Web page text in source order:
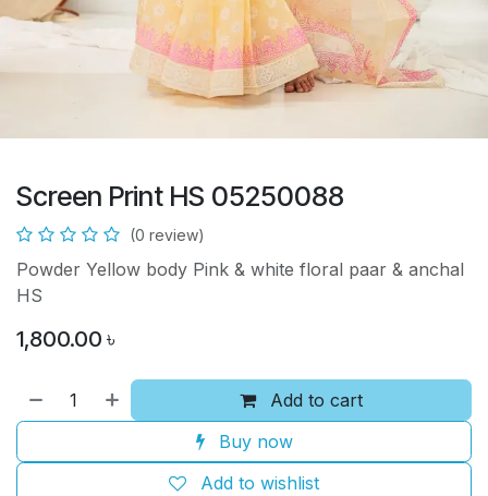
Screen Print HS 05250088
(0 review)
Powder Yellow body Pink & white floral paar & anchal
HS
1,800.00 ৳
Add to cart
Buy now
Add to wishlist